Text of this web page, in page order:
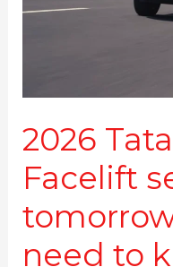
2026
Facelift
need to
to
know